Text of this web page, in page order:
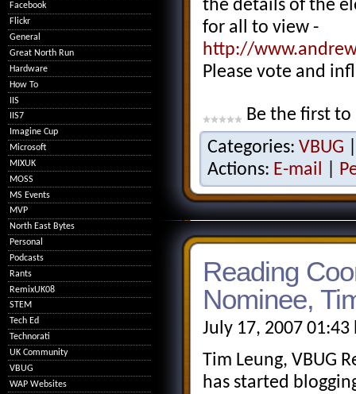
the details of the
for all to view -
http://
Please vote and
Be the first
Categories: VBUG
Actions: E-mail
Reading
Nominee,
July 17, 2007
Tim Leung, VBUG
has started
Facebook
Flickr
General
Great North Run
Hardware
How To
IIS
IIS7
Imagine Cup
Microsoft
MIXUK
MOSS
MS Events
MVP
North East Bytes
Personal
Podcasts
Rants
RemixUK08
STEM
Tech Ed
Technorati
UK Community
VBUG
WAP Websites